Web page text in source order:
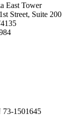
East Tower
Street, Suite 200
73-1501645